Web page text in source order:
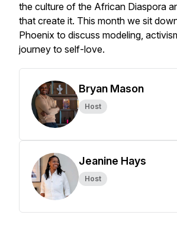
the culture of the African Diaspora
that create it. This month we sit
Phoenix to discuss modeling,
journey to self-love.
Bryan Mason
Host
Jeanine Hays
Host